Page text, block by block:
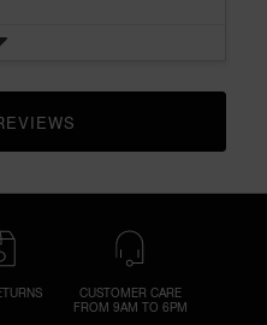
TO GO TO ALL REVIEWS
CUSTOMER CARE
FROM 9AM TO 6PM